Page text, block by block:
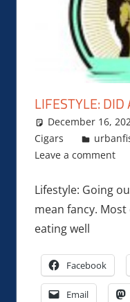
LIFESTYLE: DID
December 16,
Cigars
Leave a comment
Lifestyle: Going
mean fancy.
eating well
Facebook
Email